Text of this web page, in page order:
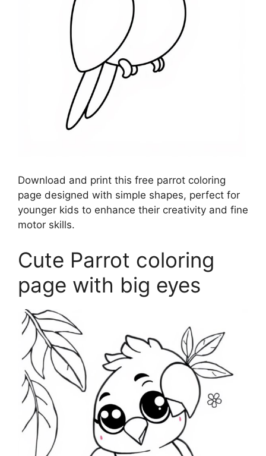
Download and print this free parrot coloring
page designed with simple shapes, perfect for
younger kids to enhance their creativity and fine
motor skills.
Cute Parrot coloring
page with big eyes